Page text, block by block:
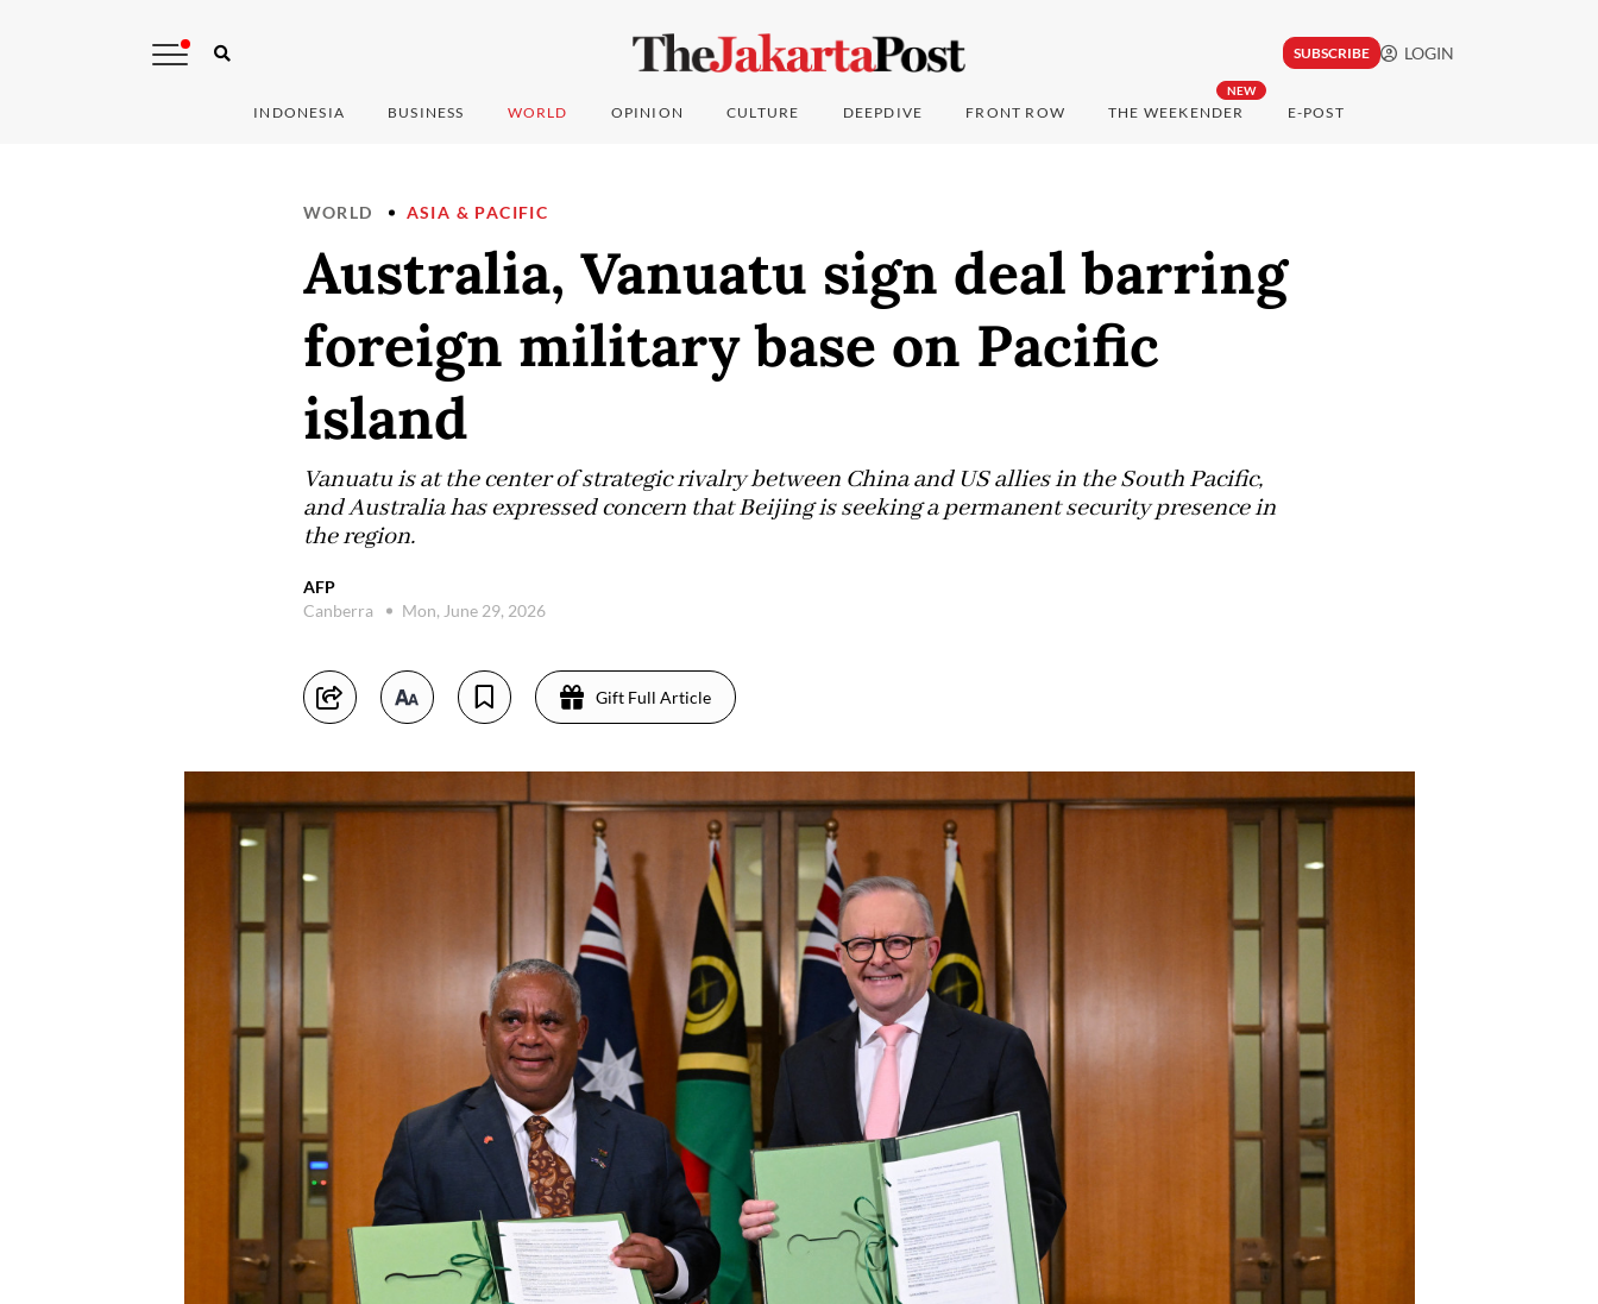
SUBSCRIBE LOGIN
INDONESIA BUSINESS WORLD OPINION CULTURE DEEPDIVE FRONT ROW
NEW
THE WEEKENDER E-POST
WORLD ASIA & PACIFIC
Australia, Vanuatu sign deal barring
foreign military base on Pacific
island
Vanuatu is at the center of strategic rivalry between China and US allies in the South Pacific,
and Australia has expressed concern that Beijing is seeking a permanent security presence in
the region.
AFP
Canberra
Mon, June 29, 2026
Gift Full Article